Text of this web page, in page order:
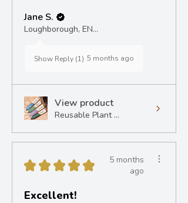
Jane S.
Loughborough, ENG
Show Reply (1) 5 months ago
View product
Reusable Plant ...
★ ★ ★ ★ ★
5 months
ago
Excellent!